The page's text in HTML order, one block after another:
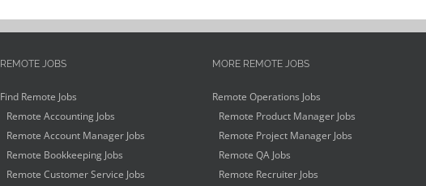
REMOTE JOBS
Find Remote Jobs
Remote Accounting Jobs
Remote Account Manager Jobs
Remote Bookkeeping Jobs
Remote Customer Service Jobs
MORE REMOTE JOBS
Remote Operations Jobs
Remote Product Manager Jobs
Remote Project Manager Jobs
Remote QA Jobs
Remote Recruiter Jobs